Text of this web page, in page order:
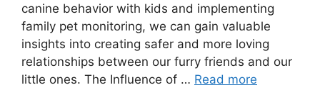
canine behavior with kids and implementing
family pet monitoring, we can gain valuable
insights into creating safer and more loving
relationships between our furry friends and our
little ones. The Influence of … Read more